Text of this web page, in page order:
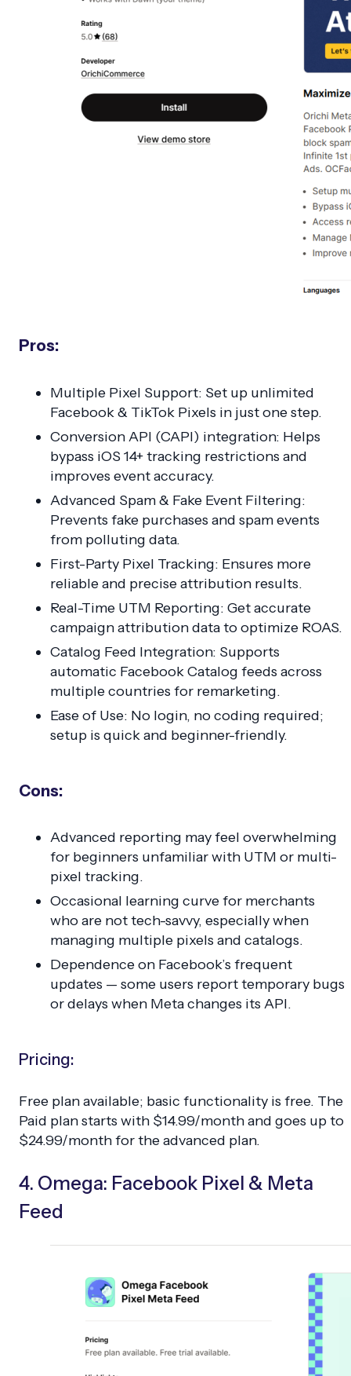
Pros:
Multiple Pixel Support: Set up unlimited
Facebook & TikTok Pixels in just one step.
Conversion API (CAPI) integration: Helps
bypass iOS 14+ tracking restrictions and
improves event accuracy.
Advanced Spam & Fake Event Filtering:
Prevents fake purchases and spam events
from polluting data.
First-Party Pixel Tracking: Ensures more
reliable and precise attribution results.
Real-Time UTM Reporting: Get accurate
campaign attribution data to optimize ROAS.
Catalog Feed Integration: Supports
automatic Facebook Catalog feeds across
multiple countries for remarketing.
Ease of Use: No login, no coding required;
setup is quick and beginner-friendly.
Cons:
Advanced reporting may feel overwhelming
for beginners unfamiliar with UTM or multi-
pixel tracking.
Occasional learning curve for merchants
who are not tech-savvy, especially when
managing multiple pixels and catalogs.
Dependence on Facebook’s frequent
updates — some users report temporary bugs
or delays when Meta changes its API.
Pricing:
Free plan available; basic functionality is free. The
Paid plan starts with $14.99/month and goes up to
$24.99/month for the advanced plan.
4. Omega: Facebook Pixel & Meta
Feed